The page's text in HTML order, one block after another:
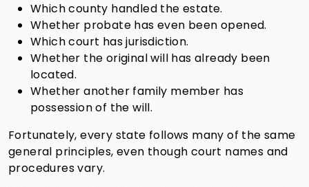
Which county handled the estate.
Whether probate has even been opened.
Which court has jurisdiction.
Whether the original will has already been
located.
Whether another family member has
possession of the will.
Fortunately, every state follows many of the same
general principles, even though court names and
procedures vary.